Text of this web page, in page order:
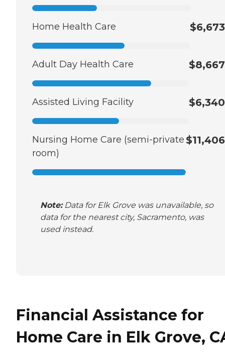
Home Health Care $6,673
Adult Day Health Care $8,667
Assisted Living Facility $6,340
Nursing Home Care (semi-private
room)
$11,406
Note: Data for Elk Grove was unavailable, so
data for the nearest city, Sacramento, was
used instead.
Financial Assistance for
Home Care in Elk Grove,